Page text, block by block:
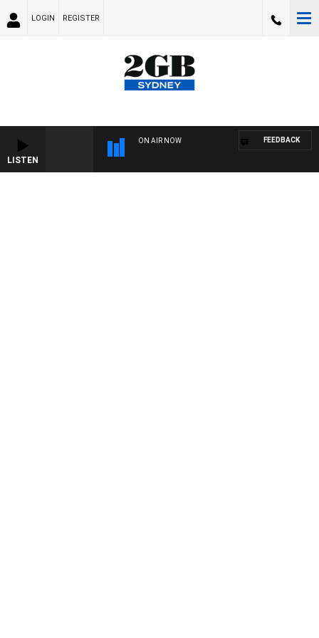
LOGIN REGISTER
LISTEN
ON AIR NOW FEEDBACK